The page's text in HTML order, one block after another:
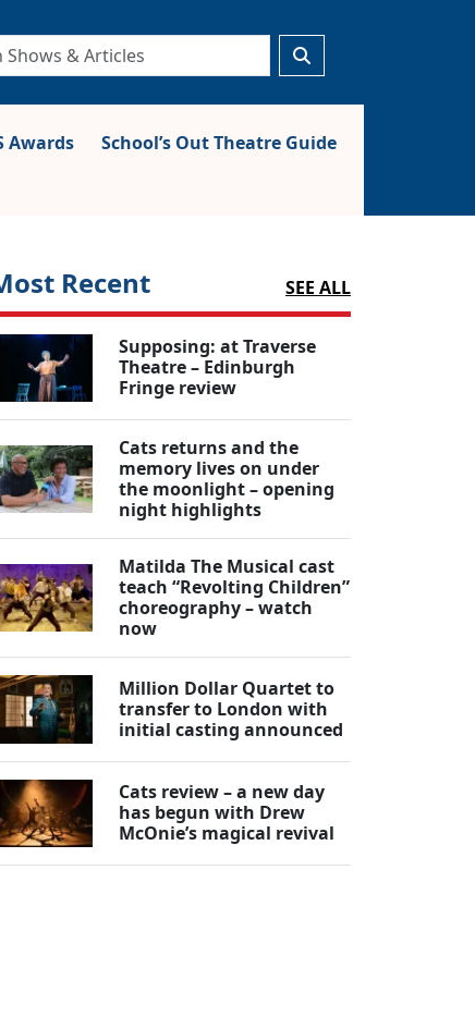
Awards
School’s Out Theatre Guide
Recent SEE ALL
Supposing: at Traverse
Theatre – Edinburgh
Fringe review
Cats returns and the
memory lives on under
the moonlight – opening
night highlights
Matilda The Musical cast
teach “Revolting Children”
choreography – watch
now
Million Dollar Quartet to
transfer to London with
initial casting announced
Cats review – a new day
has begun with Drew
McOnie’s magical revival